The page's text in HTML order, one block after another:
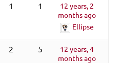
1 1
12 years, 2
months ago
Ellipse
2 5
12 years, 4
months ago